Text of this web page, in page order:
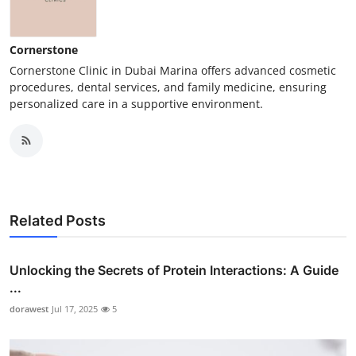
Cornerstone
Cornerstone Clinic in Dubai Marina offers advanced cosmetic
procedures, dental services, and family medicine, ensuring
personalized care in a supportive environment.
Related Posts
Unlocking the Secrets of Protein Interactions: A Guide
...
dorawest Jul 17, 2025 5